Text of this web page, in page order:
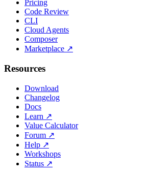
Pricing
Code Review
CLI
Cloud Agents
Composer
Marketplace ↗
Resources
Download
Changelog
Docs
Learn ↗
Value Calculator
Forum ↗
Help ↗
Workshops
Status ↗